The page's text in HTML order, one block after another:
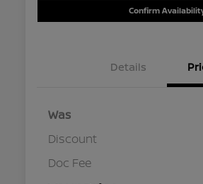
Confirm
Details
Was
Discount
Doc Fee